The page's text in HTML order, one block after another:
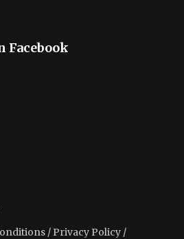
Facebook
/ Privacy Policy /